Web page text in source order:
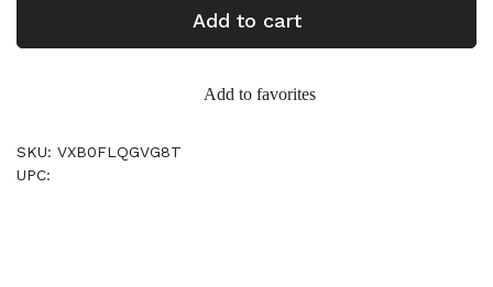
Add to cart
Add to favorites
SKU: VXB0FLQGVG8T
UPC: